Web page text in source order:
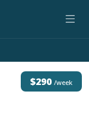
$290 /week